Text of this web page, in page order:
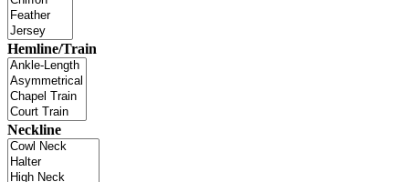
Hemline/Train
Neckline